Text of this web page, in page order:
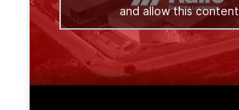
and allow this content